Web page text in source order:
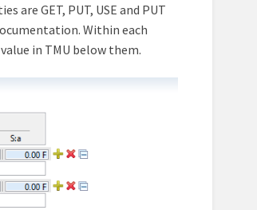
are GET, PUT, USE and PUT
Within each
in TMU below them.